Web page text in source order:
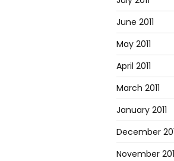
June 2011
May 2011
April 2011
March 2011
January 2011
December
November